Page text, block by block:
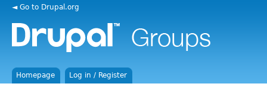
◄ Go to Drupal.org
Homepage Log in / Register